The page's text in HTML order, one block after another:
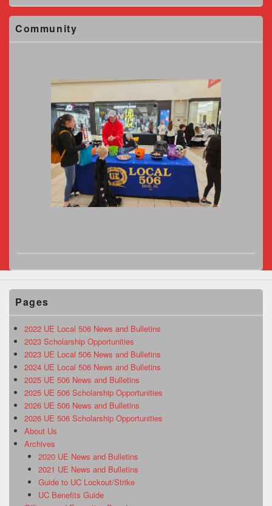
Community
Pages
2022 UE Local 506 News and Bulletins
2023 Scholarship Opportunities
2023 UE Local 506 News and Bulletins
2024 UE Local 506 News and Bulletins
2025 UE 506 News and Bulletins
2025 UE 506 Scholarship Opportunities
2026 UE 506 News and Bulletins
2026 UE 506 Scholarship Opportunities
About Us
Archives
2020 UE News and Bulletins
2021 UE News and Bulletins
Guide to UC Lockout/Strike
UC Benefits Guide